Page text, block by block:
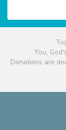
You,
Donations are